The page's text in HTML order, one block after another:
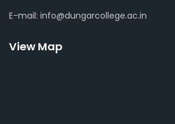
E-mail: info@dungarcollege.ac.in
View Map